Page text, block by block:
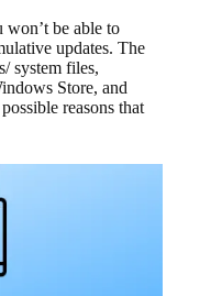
won’t be able to
updates. The
system files,
Store, and
reasons that